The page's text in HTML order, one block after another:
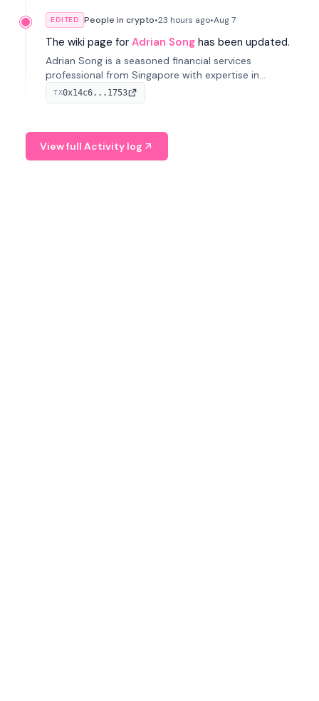
EDITED People in crypto•23 hours ago•Aug 7
The wiki page for Adrian Song has been updated.
Adrian Song is a seasoned financial services
professional from Singapore with expertise in
investment operations and digital assets. He currently
serves as a Digital Asset Senior Analyst at Schroders.
TX0x14c6...1753
View full Activity log